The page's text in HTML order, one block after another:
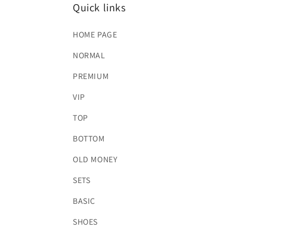
Quick links
HOME PAGE
NORMAL
PREMIUM
VIP
TOP
BOTTOM
OLD MONEY
SETS
BASIC
SHOES